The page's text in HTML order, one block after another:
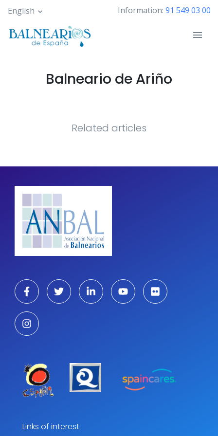
Skip
main
content
English Information: 91 549 03 00
Balneario de Ariño
Related articles
Links of interest